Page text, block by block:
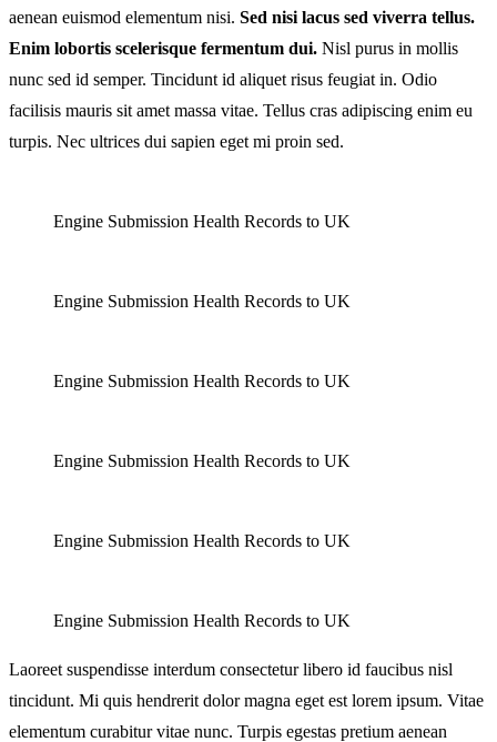
Rise
aenean euismod elementum nisi. Sed nisi lacus sed viverra tellus.
Enim lobortis scelerisque fermentum dui. Nisl purus in mollis
nunc sed id semper. Tincidunt id aliquet risus feugiat in. Odio
facilisis mauris sit amet massa vitae. Tellus cras adipiscing enim eu
turpis. Nec ultrices dui sapien eget mi proin sed.
Engine Submission Health Records to UK
Engine Submission Health Records to UK
Engine Submission Health Records to UK
Engine Submission Health Records to UK
Engine Submission Health Records to UK
Engine Submission Health Records to UK
Laoreet suspendisse interdum consectetur libero id faucibus nisl
tincidunt. Mi quis hendrerit dolor magna eget est lorem ipsum. Vitae
elementum curabitur vitae nunc. Turpis egestas pretium aenean